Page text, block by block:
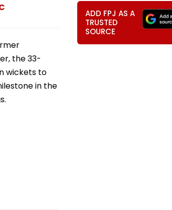
the 33-
wickets to
in the
ADD FPJ AS A
TRUSTED
SOURCE